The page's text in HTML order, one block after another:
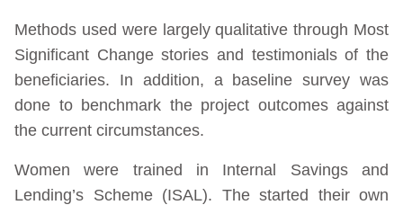
Methods used were largely qualitative through Most
Significant Change stories and testimonials of the
beneficiaries. In addition, a baseline survey was
done to benchmark the project outcomes against
the current circumstances.
Women were trained in Internal Savings and
Lending’s Scheme (ISAL). The started their own